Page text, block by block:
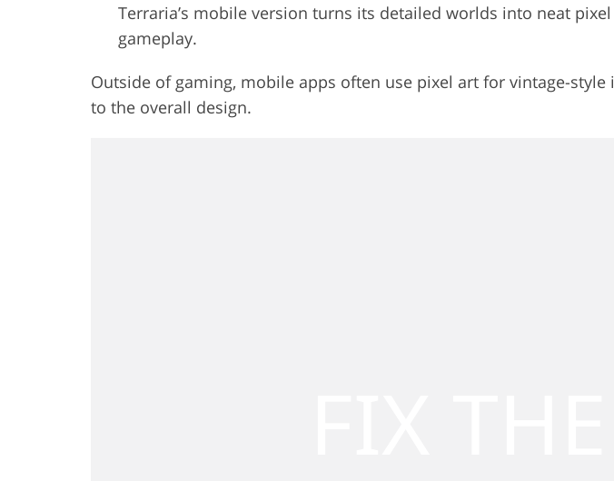
Terraria’s mobile version turns its detailed worlds into neat
gameplay.
Outside of gaming, mobile apps often use pixel art for vintage-
to the overall design.